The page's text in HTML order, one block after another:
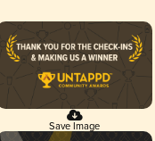
Save Image